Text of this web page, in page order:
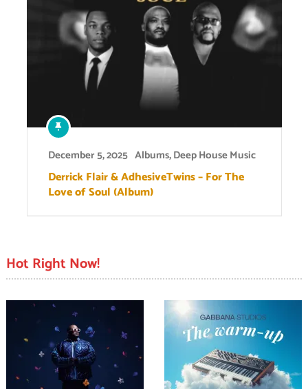
December 5, 2025 Albums,Deep House Music
Derrick Flair & AdhesiveTwins – For The
Love of Soul (Album)
Hot Right Now!